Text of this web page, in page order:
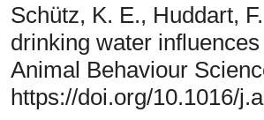
Schütz, K. E., Huddart,
drinking water
Animal Behaviour
https://doi.org/10.1016/